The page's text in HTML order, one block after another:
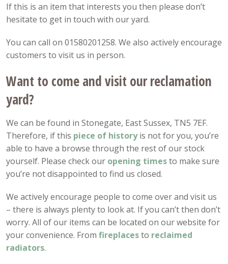
If this is an item that interests you then please don’t
hesitate to get in touch with our yard.
You can call on 01580201258. We also actively encourage
customers to visit us in person.
Want to come and visit our reclamation
yard?
We can be found in Stonegate, East Sussex, TN5 7EF.
Therefore, if this piece of historyis not for you, you’re
able to have a browse through the rest of our stock
yourself. Please check our opening timesto make sure
you’re not disappointed to find us closed.
We actively encourage people to come over and visit us
– there is always plenty to look at. If you can’t then don’t
worry. All of our items can be located on our website for
your convenience. From fireplacesto reclaimed
radiators.